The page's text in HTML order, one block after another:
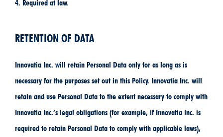
4. Required at law.
RETENTION OF DATA
Innovatia Inc. will retain Personal Data only for as long as is
necessary for the purposes set out in this Policy. Innovatia Inc. will
retain and use Personal Data to the extent necessary to comply with
Innovatia Inc.’s legal obligations (for example, if Innovatia Inc. is
required to retain Personal Data to comply with applicable laws),